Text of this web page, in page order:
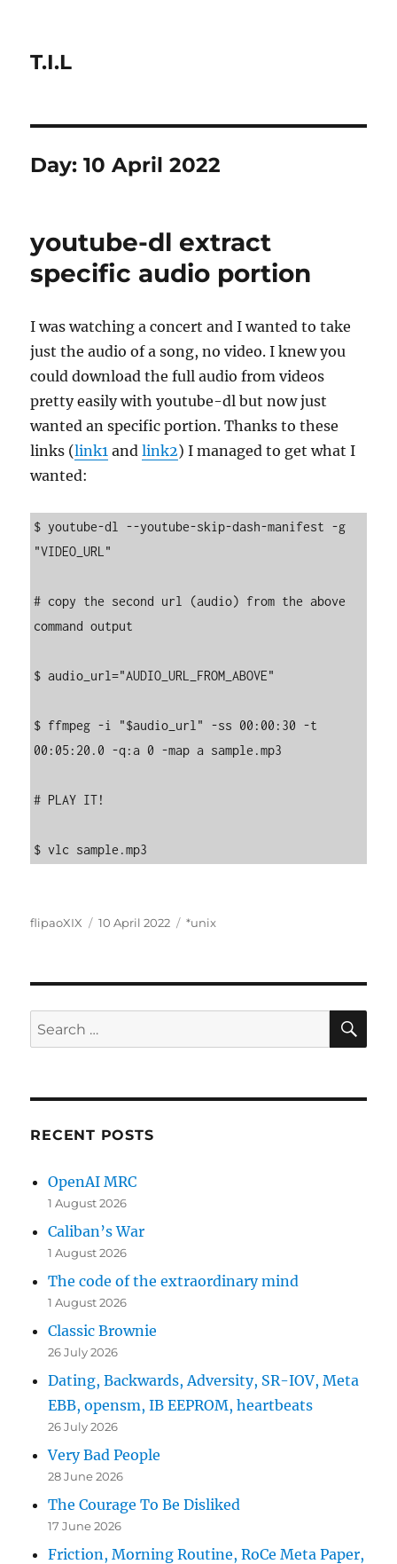
T.I.L
Day:10 April 2022
youtube-dl extract
specific audio portion
I was watching a concert and I wanted to take
just the audio of a song, no video. I knew you
could download the full audio from videos
pretty easily with youtube-dl but now just
wanted an specific portion. Thanks to these
links (link1 andlink2) I managed to get what I
wanted:
$ youtube-dl --youtube-skip-dash-manifest -g
"VIDEO_URL"
# copy the second url (audio) from the above
command output
$ audio_url="AUDIO_URL_FROM_ABOVE"
$ ffmpeg -i "$audio_url" -ss 00:00:30 -t
00:05:20.0 -q:a 0 -map a sample.mp3
# PLAY IT!
$ vlc sample.mp3
Author
flipaoXIX
Posted
10 April 2022 Categories
*unix
Search
for:
RECENT POSTS
OpenAI MRC
1 August 2026
Caliban’s War
1 August 2026
The code of the extraordinary mind
1 August 2026
Classic Brownie
26 July 2026
Dating, Backwards, Adversity, SR-IOV, Meta
EBB, opensm, IB EEPROM, heartbeats
26 July 2026
Very Bad People
28 June 2026
The Courage To Be Disliked
17 June 2026
Friction, Morning Routine, RoCe Meta Paper,